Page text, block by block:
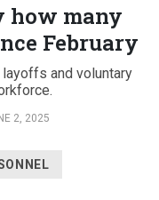
how many
February
and voluntary
2, 2025